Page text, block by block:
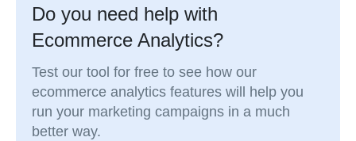
Do you need help with
Ecommerce Analytics?
Test our tool for free to see how our
ecommerce analytics features will help you
run your marketing campaigns in a much
better way.